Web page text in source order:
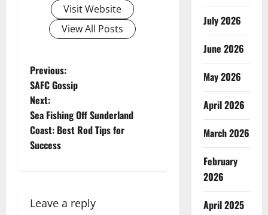
Visit Website
View All Posts
P
o
s
t
a
Previous:
SAFC Gossip
Next:
Sea Fishing Off Sunderland
Coast: Best Rod Tips for
Success
Leave a reply
July 2026
June 2026
May 2026
April 2026
March 2026
February
2026
April 2025